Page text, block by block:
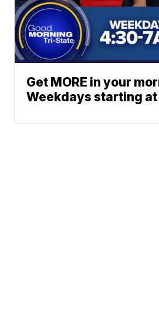
Get MORE in your
Weekdays starting